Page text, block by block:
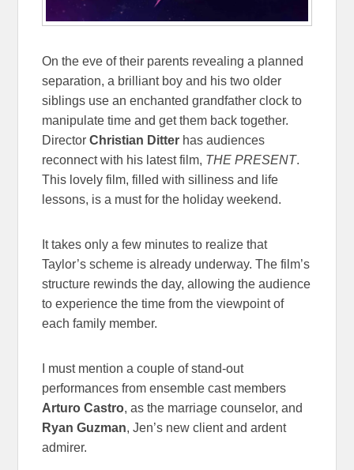
On the eve of their parents revealing a planned
separation, a brilliant boy and his two older
siblings use an enchanted grandfather clock to
manipulate time and get them back together.
DirectorChristian Ditter has audiences
reconnect with his latest film, THE PRESENT.
This lovely film, filled with silliness and life
lessons, is a must for the holiday weekend.
It takes only a few minutes to realize that
Taylor’s scheme is already underway. The film’s
structure rewinds the day, allowing the audience
to experience the time from the viewpoint of
each family member.
I must mention a couple of stand-out
performances from ensemble cast members
Arturo Castro, as the marriage counselor, and
Ryan Guzman, Jen’s new client and ardent
admirer.